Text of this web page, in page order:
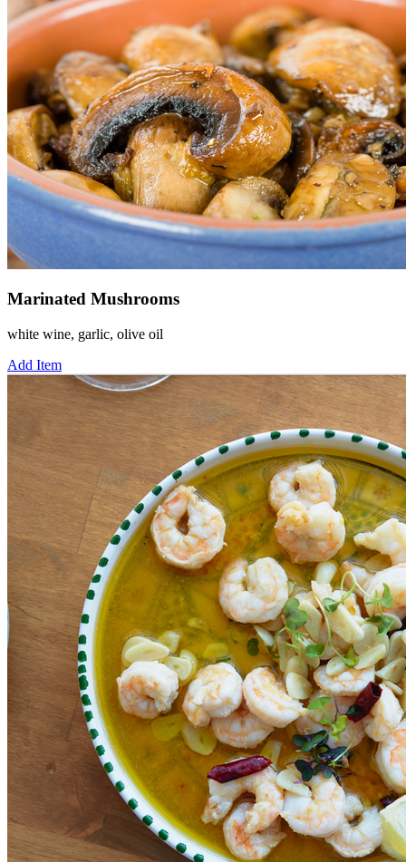
Marinated Mushrooms
white wine, garlic, olive oil
Add Item